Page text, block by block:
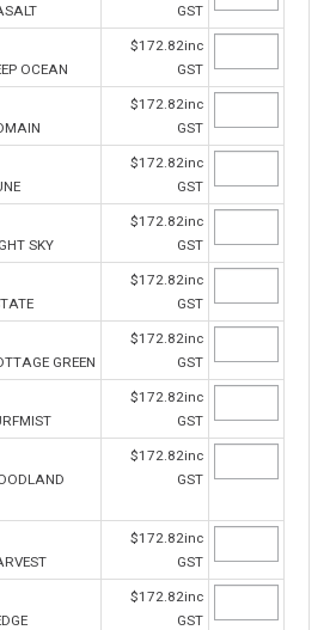
GST
OCEAN
$172.82inc
GST
$172.82inc
GST
$172.82inc
GST
SKY
$172.82inc
GST
$172.82inc
GST
GREEN
$172.82inc
GST
$172.82inc
GST
$172.82inc
GST
$172.82inc
GST
$172.82inc
GST